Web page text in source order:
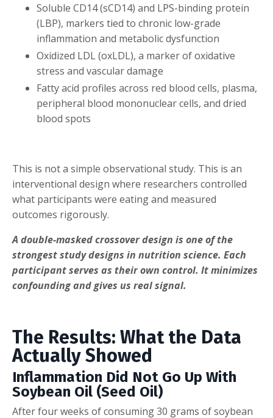
Soluble CD14 (sCD14) and LPS-binding protein
(LBP), markers tied to chronic low-grade
inflammation and metabolic dysfunction
Oxidized LDL (oxLDL), a marker of oxidative
stress and vascular damage
Fatty acid profiles across red blood cells, plasma,
peripheral blood mononuclear cells, and dried
blood spots
This is not a simple observational study. This is an
interventional design where researchers controlled
what participants were eating and measured
outcomes rigorously.
A double-masked crossover design is one of the
strongest study designs in nutrition science. Each
participant serves as their own control. It minimizes
confounding and gives us real signal.
The Results: What the Data
Actually Showed
Inflammation Did Not Go Up With
Soybean Oil (Seed Oil)
After four weeks of consuming 30 grams of soybean